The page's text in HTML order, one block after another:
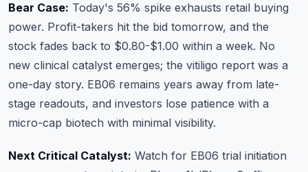
Bear Case: Today's 56% spike exhausts retail buying
power. Profit-takers hit the bid tomorrow, and the
stock fades back to $0.80-$1.00 within a week. No
new clinical catalyst emerges; the vitiligo report was a
one-day story. EB06 remains years away from late-
stage readouts, and investors lose patience with a
micro-cap biotech with minimal visibility.
Next Critical Catalyst: Watch for EB06 trial initiation